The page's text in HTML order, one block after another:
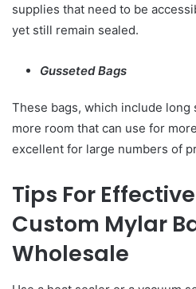
supplies that need to be
yet still remain sealed.
Gusseted Bags
These bags, which include long
more room that can use for
excellent for large numbers of
Tips For
Custom Mylar
Wholesale